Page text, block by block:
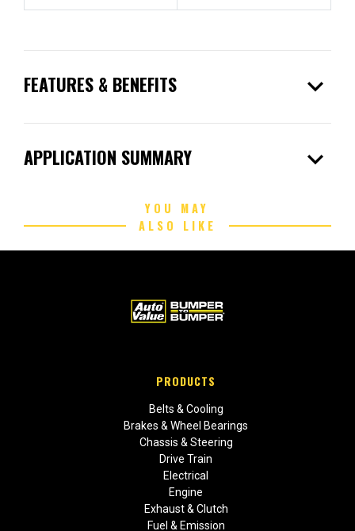
FEATURES & BENEFITS expand_more
APPLICATION SUMMARY expand_more
YOU MAY
ALSO LIKE
PRODUCTS
Belts & Cooling
Brakes & Wheel Bearings
Chassis & Steering
Drive Train
Electrical
Engine
Exhaust & Clutch
Fuel & Emission